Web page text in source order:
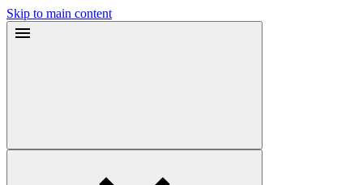
Skip to main content